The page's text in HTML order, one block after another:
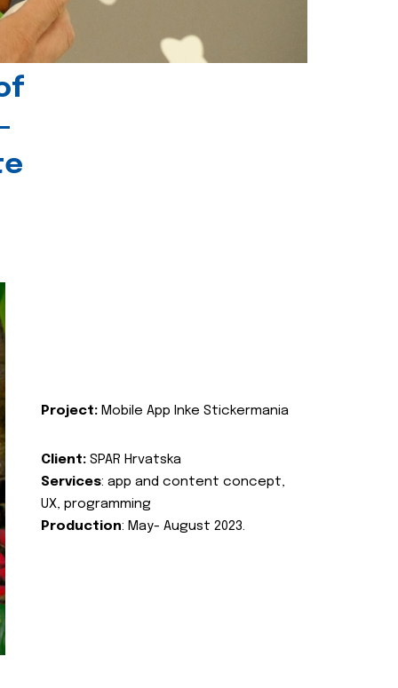
Project: Mobile App Inke Stickermania
Client: SPAR Hrvatska
Services: app and content concept,
UX, programming
Production: May- August 2023.